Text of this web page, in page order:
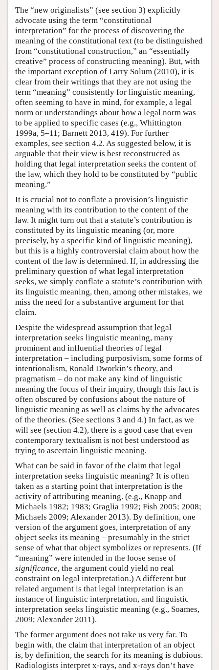
The “new originalists” (see section 3) explicitly
advocate using the term “constitutional
interpretation” for the process of discovering the
meaning of the constitutional text (to be distinguished
from “constitutional construction,” an “essentially
creative” process of constructing meaning). But, with
the important exception of Larry Solum (2010), it is
clear from their writings that they are not using the
term “meaning” consistently for linguistic meaning,
often seeming to have in mind, for example, a legal
norm or understandings about how a legal norm was
to be applied to specific cases (e.g., Whittington
1999a, 5–11; Barnett 2013, 419). For further
examples, see section 4.2. As suggested below, it is
arguable that their view is best reconstructed as
holding that legal interpretation seeks the content of
the law, which they hold to be constituted by “public
meaning.”
It is crucial not to conflate a provision’s linguistic
meaning with its contribution to the content of the
law. It might turn out that a statute’s contribution is
constituted by its linguistic meaning (or, more
precisely, by a specific kind of linguistic meaning),
but this is a highly controversial claim about how the
content of the law is determined. If, in addressing the
preliminary question of what legal interpretation
seeks, we simply conflate a statute’s contribution with
its linguistic meaning, then, among other mistakes, we
miss the need for a substantive argument for that
claim.
Despite the widespread assumption that legal
interpretation seeks linguistic meaning, many
prominent and influential theories of legal
interpretation – including purposivism, some forms of
intentionalism, Ronald Dworkin’s theory, and
pragmatism – do not make any kind of linguistic
meaning the focus of their inquiry, though this fact is
often obscured by confusions about the nature of
linguistic meaning as well as claims by the advocates
of the theories. (See sections 3 and 4.) In fact, as we
will see (section 4.2), there is a good case that even
contemporary textualism is not best understood as
trying to ascertain linguistic meaning.
What can be said in favor of the claim that legal
interpretation seeks linguistic meaning? It is often
taken as a starting point that interpretation is the
activity of attributing meaning. (e.g., Knapp and
Michaels 1982; 1983; Graglia 1992; Fish 2005; 2008;
Michaels 2009; Alexander 2013). By definition, one
version of the argument goes, interpretation of any
object seeks its meaning – presumably in the strict
sense of what that object symbolizes or represents. (If
“meaning” were intended in the loose sense of
significance, the argument could yield no real
constraint on legal interpretation.) A different but
related argument is that legal interpretation is an
instance of linguistic interpretation, and linguistic
interpretation seeks linguistic meaning (e.g., Soames,
2009; Alexander 2011).
The former argument does not take us very far. To
begin with, the claim that interpretation of an object
is, by definition, the search for its meaning is dubious.
Radiologists interpret x-rays, and x-rays don’t have